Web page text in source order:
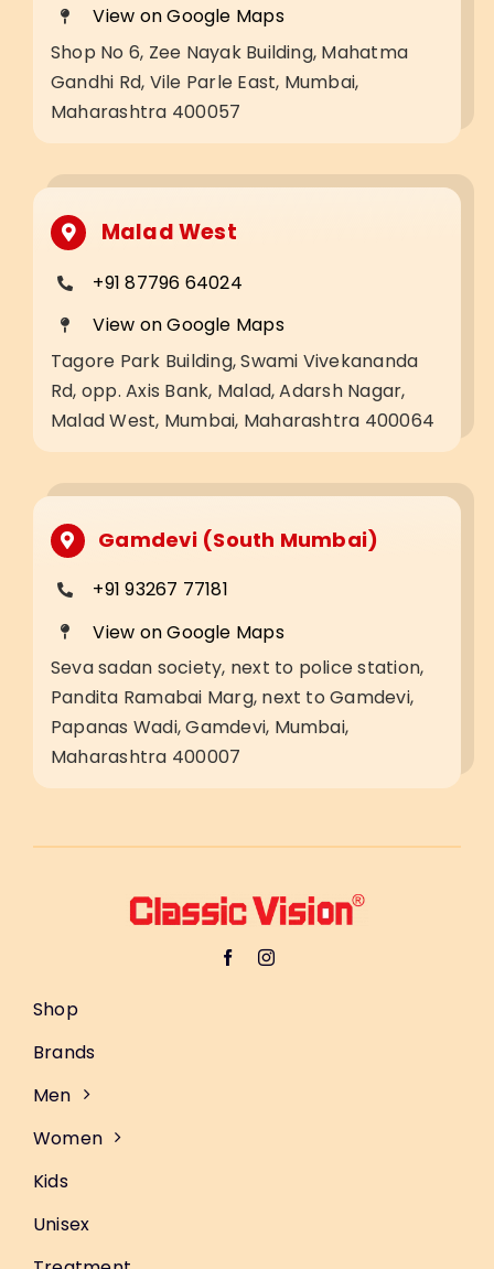
View on Google Maps
Shop No 6, Zee Nayak Building, Mahatma
Gandhi Rd, Vile Parle East, Mumbai,
Maharashtra 400057
Malad West
+91 87796 64024
View on Google Maps
Tagore Park Building, Swami Vivekananda
Rd, opp. Axis Bank, Malad, Adarsh Nagar,
Malad West, Mumbai, Maharashtra 400064
Gamdevi (South Mumbai)
+91 93267 77181
View on Google Maps
Seva sadan society, next to police station,
Pandita Ramabai Marg, next to Gamdevi,
Papanas Wadi, Gamdevi, Mumbai,
Maharashtra 400007
Shop
Brands
Men
Women
Kids
Unisex